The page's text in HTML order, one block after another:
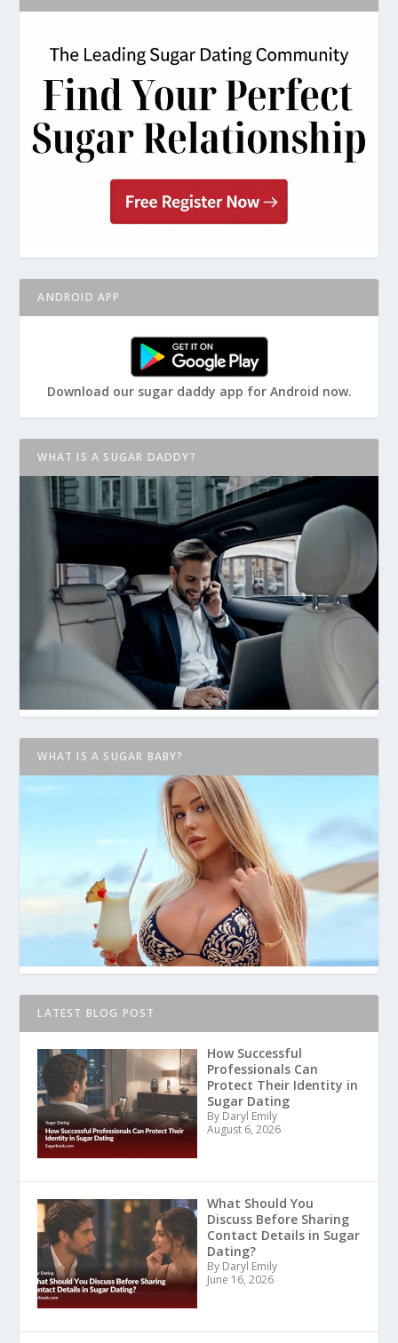
ANDROID APP
Download our sugar daddy app for Android now.
WHAT IS A SUGAR DADDY?
WHAT IS A SUGAR BABY?
LATEST BLOG POST
How Successful
Professionals Can
Protect Their Identity in
Sugar Dating
By Daryl Emily
August 6, 2026
What Should You
Discuss Before Sharing
Contact Details in Sugar
Dating?
By Daryl Emily
June 16, 2026